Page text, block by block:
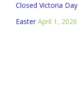
Closed Victoria Day
Easter April 1, 2026